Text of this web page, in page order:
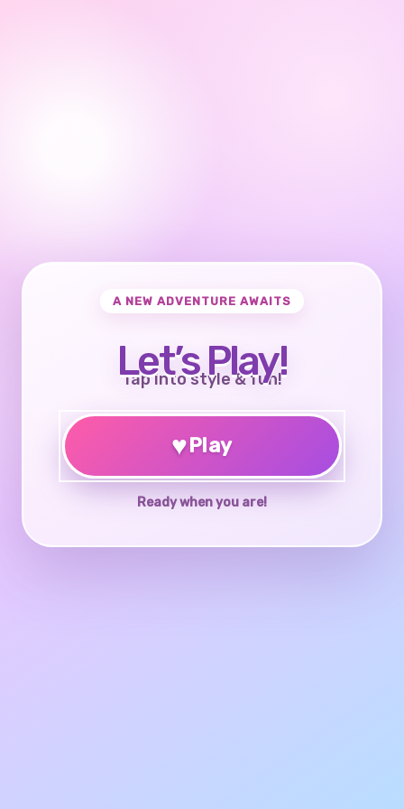
A NEW ADVENTURE AWAITS
Let’s Play!
Tap into style & fun!
♥Play
Ready when you are!